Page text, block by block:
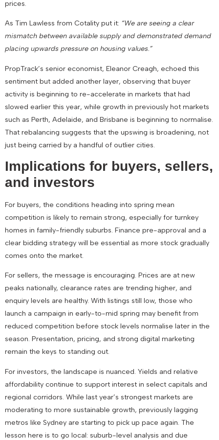
prices.
As Tim Lawless from Cotality put it: “We are seeing a clear
mismatch between available supply and demonstrated demand
placing upwards pressure on housing values.”
PropTrack’s senior economist, Eleanor Creagh, echoed this
sentiment but added another layer, observing that buyer
activity is beginning to re-accelerate in markets that had
slowed earlier this year, while growth in previously hot markets
such as Perth, Adelaide, and Brisbane is beginning to normalise
That rebalancing suggests that the upswing is broadening, not
just being carried by a handful of outlier cities.
Implications for buyers, sellers,
and investors
For buyers, the conditions heading into spring mean
competition is likely to remain strong, especially for turnkey
homes in family-friendly suburbs. Finance pre-approval and a
clear bidding strategy will be essential as more stock gradually
comes onto the market.
For sellers, the message is encouraging. Prices are at new
peaks nationally, clearance rates are trending higher, and
enquiry levels are healthy. With listings still low, those who
launch a campaign in early-to-mid spring may benefit from
reduced competition before stock levels normalise later in the
season. Presentation, pricing, and strong digital marketing
remain the keys to standing out.
For investors, the landscape is nuanced. Yields and relative
affordability continue to support interest in select capitals and
regional corridors. While last year’s strongest markets are
moderating to more sustainable growth, previously lagging
metros like Sydney are starting to pick up pace again. The
lesson here is to go local: suburb-level analysis and due